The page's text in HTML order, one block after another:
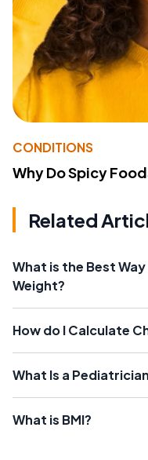
CONDITIONS
Why Do Spicy
Related
What is the Best
Weight?
How do I Calculate
What Is a
What is BMI?